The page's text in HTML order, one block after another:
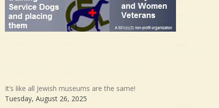
It’s like all Jewish museums are the same!
Tuesday, August 26, 2025